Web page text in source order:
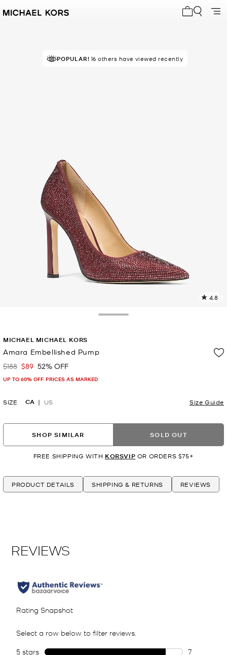
POPULAR! 16 others have viewed recently
4.8
MICHAEL MICHAEL KORS
Amara Embellished Pump
Was
$188 Now
$89 52% OFF
UP TO 60% OFF. PRICES AS MARKED
SIZE CA US Size Guide
SHOP SIMILAR SOLD OUT
FREE SHIPPING WITH KORSVIP OR ORDERS $75+
PRODUCT DETAILS SHIPPING & RETURNS REVIEWS